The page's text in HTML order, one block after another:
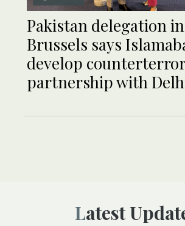
Pakistan delegation in
Brussels says
develop counterterror
partnership with
Latest